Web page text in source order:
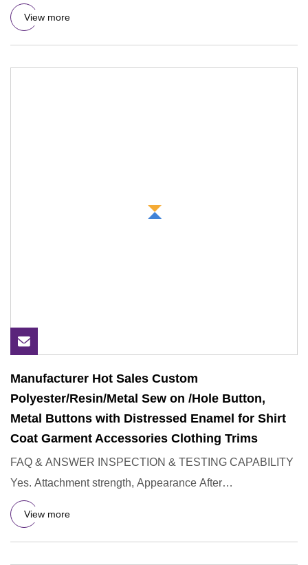
snaps. Eyelets
View more
Manufacturer Hot Sales Custom
Polyester/Resin/Metal Sew on /Hole Button,
Metal Buttons with Distressed Enamel for Shirt
Coat Garment Accessories Clothing Trims
FAQ & ANSWER INSPECTION & TESTING CAPABILITY
Yes. Attachment strength, Appearance After
Wash,Resistance to Unsnapping of
View more